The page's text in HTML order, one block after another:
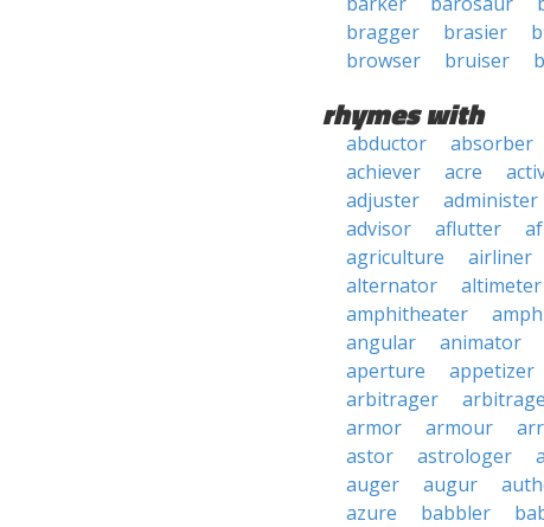
bragger
brasier
browser
bruiser
rhymes with
abductor absorber
achiever
acre
adjuster
administer
advisor
aflutter
agriculture
airliner
alternator
altimeter
amphitheater
angular
animator
aperture
appetizer
arbitrager
armor
armour
astor
astrologer
auger
augur
azure
babbler